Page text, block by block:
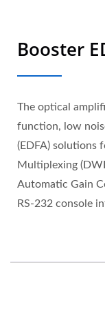
Booster
The optical
function, low
(EDFA) solutions
Multiplexing
Automatic Gain
RS-232 console